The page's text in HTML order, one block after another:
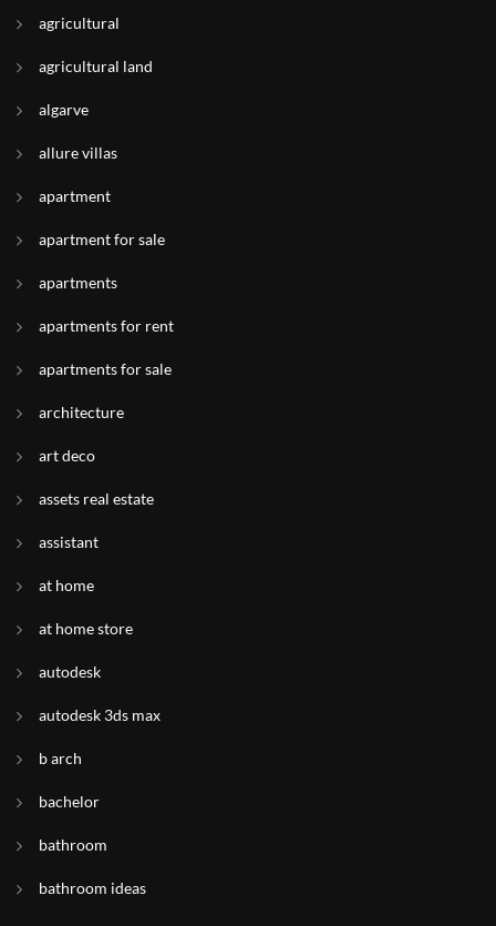
agricultural
agricultural land
algarve
allure villas
apartment
apartment for sale
apartments
apartments for rent
apartments for sale
architecture
art deco
assets real estate
assistant
at home
at home store
autodesk
autodesk 3ds max
b arch
bachelor
bathroom
bathroom ideas